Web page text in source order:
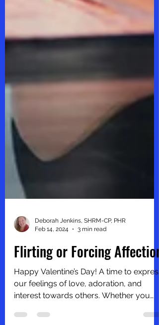
Feb 14, 2024
3 min read
Flirting or Forcing Affection
Happy Valentine’s Day! A time to express
interest towards others. Whether you